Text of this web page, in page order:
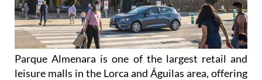
Parque Almenara is one of the largest retail and
leisure malls in the Lorca and Águilas area, offering